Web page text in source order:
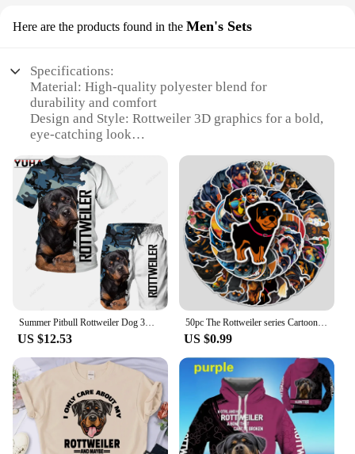
Here are the products found in the Men's Sets
Specifications:
Material: High-quality polyester blend for
durability and comfort
Design and Style: Rottweiler 3D graphics for a bold,
eye-catching look
events, or as a statement piece
Performance and Property: Breathable fabric to
keep you cool during active days
Shape or Size or Weight or Quantity: Available in a
range of sizes to fit all body types
Parts and Accessories: Comes as a set, including a
matching Rottweiler 3D tshirt and shorts
|Wholesale|Vendors|
**Versatile and Stylish**
Step into the world of fashion with our Rottweiler
3D tshirts, designed to cater to the bold and
adventurous. The vibrant Rottweiler graphics on
both the tshirt and shorts set make a statement,
perfect for those who want to stand out in a crowd.
Whether you're attending a sports event, a casual
Summer Pitbull Rottweiler Dog 3D Printed Men Funny T-shirt Shorts Suits Men's Tracksuit Set Graphic Tees Short Pants Outw 2023
US $12.53
50pc The Rottweiler series Cartoon Cute Graffiti Stickers Suitcase Laptop Guitar Skateboard Personalized Decoration Stickers
US $0.99